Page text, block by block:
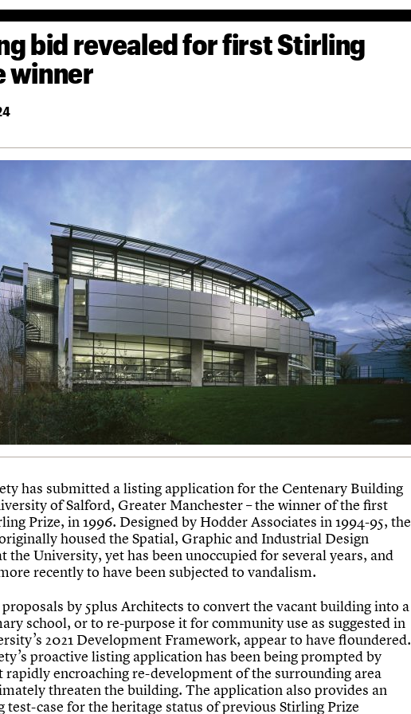
bid revealed for first Stirling
winner
has submitted a listing application for the Centenary Building
of Salford, Greater Manchester – the winner of the first
Prize, in 1996. Designed by Hodder Associates in 1994-95, the
housed the Spatial, Graphic and Industrial Design
the University, yet has been unoccupied for several years, and
recently to have been subjected to vandalism.
by 5plus Architects to convert the vacant building into a
school, or to re-purpose it for community use as suggested in
2021 Development Framework, appear to have floundered.
proactive listing application has been being prompted by
rapidly encroaching re-development of the surrounding area
threaten the building. The application also provides an
test-case for the heritage status of previous Stirling Prize